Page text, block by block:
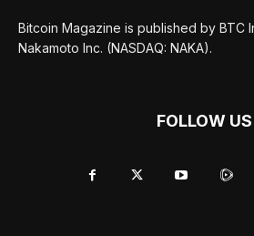
Bitcoin Magazine is published by BTC
Nakamoto Inc. (NASDAQ: NAKA).
FOLLOW US